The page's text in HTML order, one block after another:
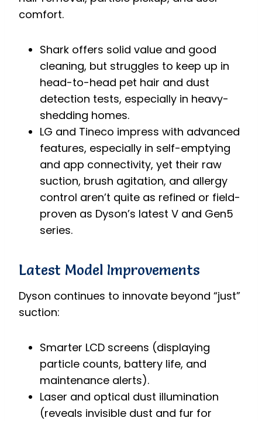
comfort.
Shark offers solid value and good
cleaning, but struggles to keep up in
head-to-head pet hair and dust
detection tests, especially in heavy-
shedding homes.
LG and Tineco impress with advanced
features, especially in self-emptying
and app connectivity, yet their raw
suction, brush agitation, and allergy
control aren’t quite as refined or field-
proven as Dyson’s latest V and Gen5
series.
Latest Model Improvements
Dyson continues to innovate beyond “just”
suction:
Smarter LCD screens (displaying
particle counts, battery life, and
maintenance alerts).
Laser and optical dust illumination
(reveals invisible dust and fur for